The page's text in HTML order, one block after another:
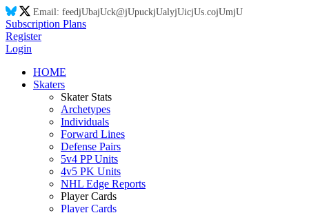
Email: feedjUbajUck@jUpuckjUalyjUicjUs.cojUmjU
Subscription Plans
Register
Login
HOME
Skaters
Skater Stats
Archetypes
Individuals
Forward Lines
Defense Pairs
5v4 PP Units
4v5 PK Units
NHL Edge Reports
Player Cards
Player Cards